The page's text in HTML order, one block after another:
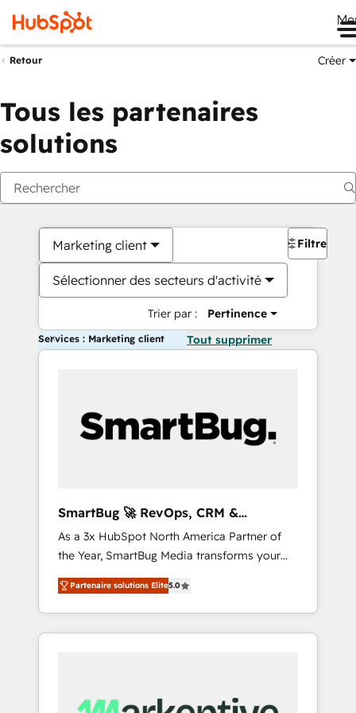
Retour Créer
Tous les partenaires
solutions
Marketing client
Sélectionner des secteurs d'activité
Trier par : Pertinence
Filtres
Services : Marketing client Tout supprimer
SmartBug 🚀 RevOps, CRM &
Integration Experts
As a 3x HubSpot North America Partner of
the Year, SmartBug Media transforms your
customer lifecycle into a revenue engine. Our
unified ecosystem includes specialized
divisions Globalia (AI & Software) and Point
Success Media (Paid Media), making this the
by Globalia’s technical development team. -
Partenaire solutions Elite5.0